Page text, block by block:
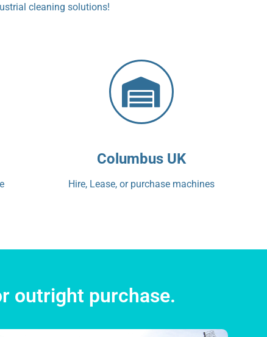
cleaning solutions!
Columbus UK
Hire, Lease, or purchase machines
outright purchase.